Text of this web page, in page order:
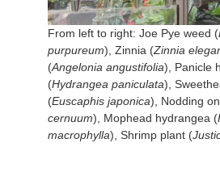
From left to right: Joe Pye weed (
purpureum), Zinnia (Zinnia
(Angelonia angustifolia), Panicle
(Hydrangea paniculata),
(Euscaphis japonica), Nodding
cernuum), Mophead hydrangea (
macrophylla), Shrimp plant (